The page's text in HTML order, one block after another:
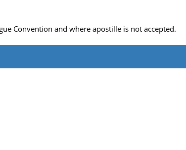
Convention and where apostille is not accepted.